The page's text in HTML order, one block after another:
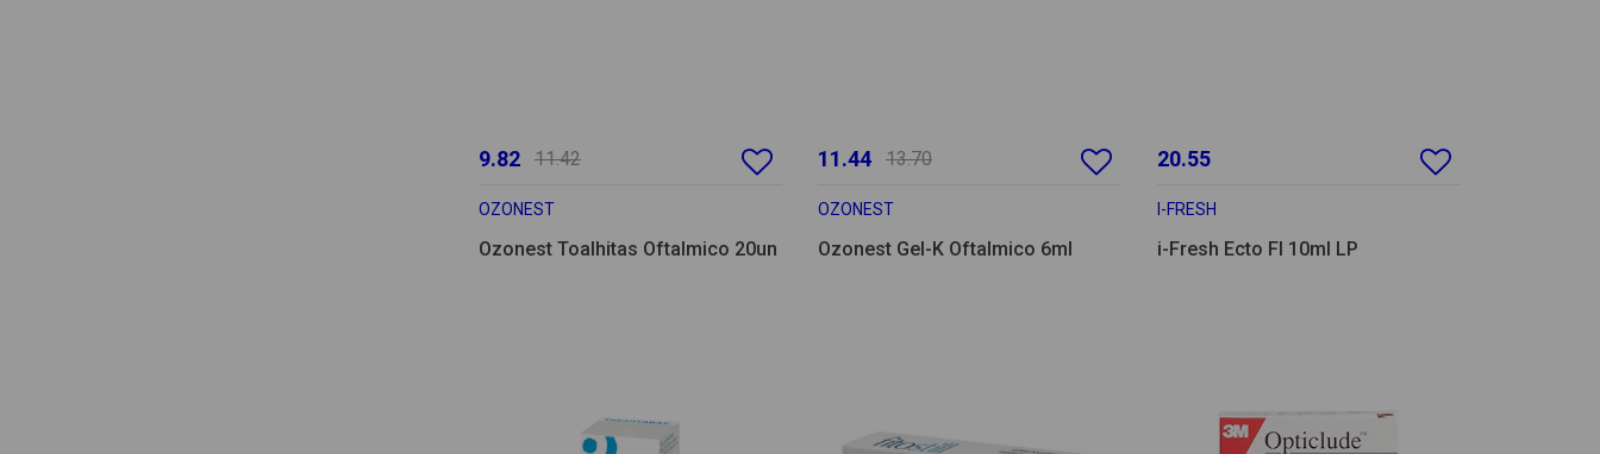
9.82 11.42
OZONEST
Ozonest Toalhitas Oftalmico 20un
11.44 13.70
OZONEST
Ozonest Gel-K Oftalmico 6ml
20.55
I-FRESH
i-Fresh Ecto Fl 10ml LP